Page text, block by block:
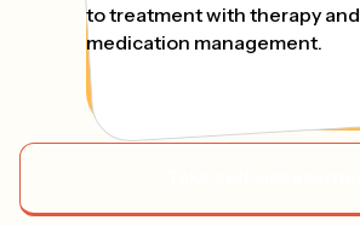
to treatment with therapy and
medication management.